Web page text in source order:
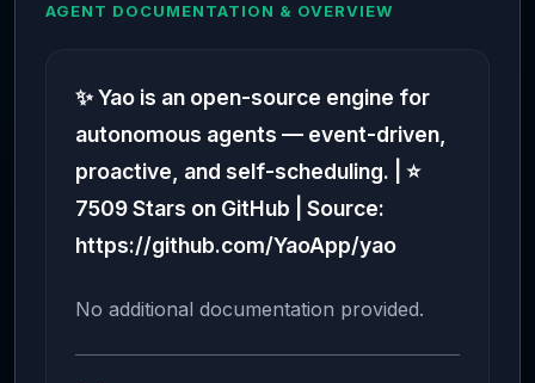
AGENT DOCUMENTATION & OVERVIEW
✨ Yao is an open-source engine for
autonomous agents — event-driven,
proactive, and self-scheduling. | ⭐
7509 Stars on GitHub | Source:
https://github.com/YaoApp/yao
No additional documentation provided.